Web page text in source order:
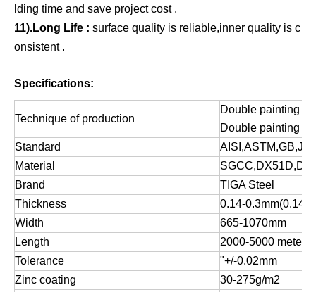
lding time and save project cost .
11).Long Life : surface quality is reliable,inner quality is c
onsistent .
Specifications:
Technique of production
Double painting
Double painting
Standard
AISI,ASTM,GB,JIS
Material
Brand
TIGA Steel
Thickness
0.14-0.3mm(0.14-
Width
665-1070mm
Length
2000-5000
Tolerance
"+/-0.02mm
Zinc coating
30-275g/m2